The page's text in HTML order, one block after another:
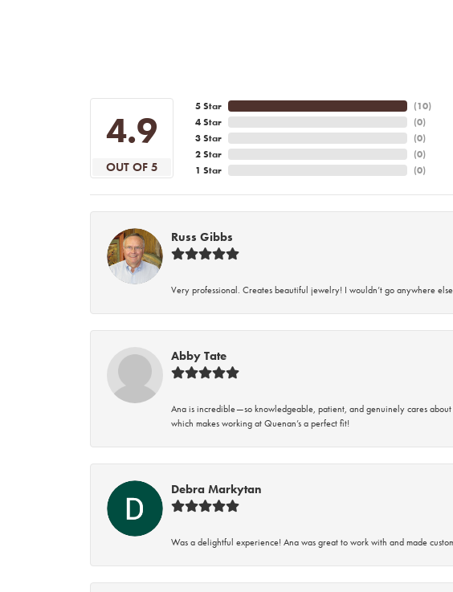
4.9
OUT OF 5
5 Star
4 Star
3 Star
2 Star
1 Star
(10)
(0)
(0)
(0)
(0)
Russ Gibbs
Very professional. Creates beautiful jewelry! I wouldn’t go anywhere
Abby Tate
Ana is incredible—so knowledgeable, patient, and genuinely cares
which makes working at Quenan’s a perfect fit!
Debra Markytan
Was a delightful experience! Ana was great to work with and made